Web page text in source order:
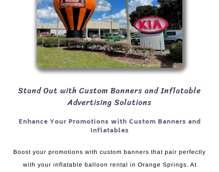
Stand Out with Custom Banners and Inflatable
Advertising Solutions
Enhance Your Promotions with Custom Banners and
Inflatables
Boost your promotions with custom banners that pair perfectly
with your inflatable balloon rental in Orange Springs. At